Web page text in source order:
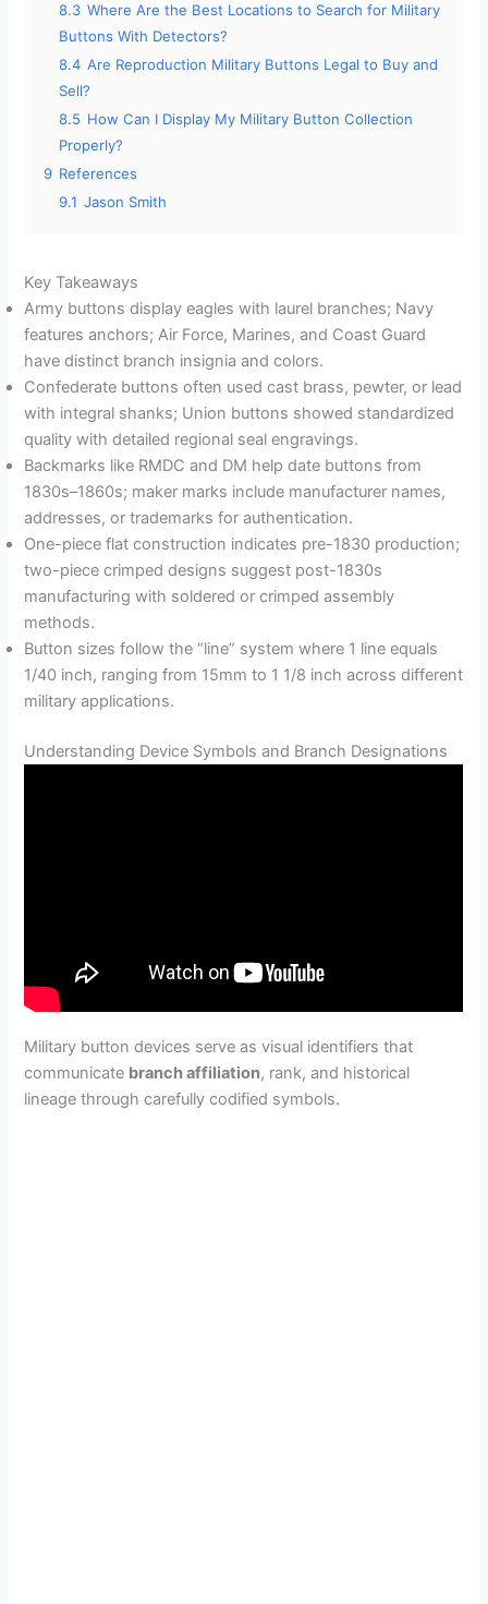
8.3 Where Are the Best Locations to Search for Military
Buttons With Detectors?
8.4 Are Reproduction Military Buttons Legal to Buy and
Sell?
8.5 How Can I Display My Military Button Collection
Properly?
9 References
9.1 Jason Smith
Key Takeaways
Army buttons display eagles with laurel branches; Navy
features anchors; Air Force, Marines, and Coast Guard
have distinct branch insignia and colors.
Confederate buttons often used cast brass, pewter, or lead
with integral shanks; Union buttons showed standardized
quality with detailed regional seal engravings.
Backmarks like RMDC and DM help date buttons from
1830s–1860s; maker marks include manufacturer names,
addresses, or trademarks for authentication.
One-piece flat construction indicates pre-1830 production;
two-piece crimped designs suggest post-1830s
manufacturing with soldered or crimped assembly
methods.
Button sizes follow the “line” system where 1 line equals
1/40 inch, ranging from 15mm to 1 1/8 inch across different
military applications.
Understanding Device Symbols and Branch Designations
Military button devices serve as visual identifiers that
communicate branch affiliation, rank, and historical
lineage through carefully codified symbols.